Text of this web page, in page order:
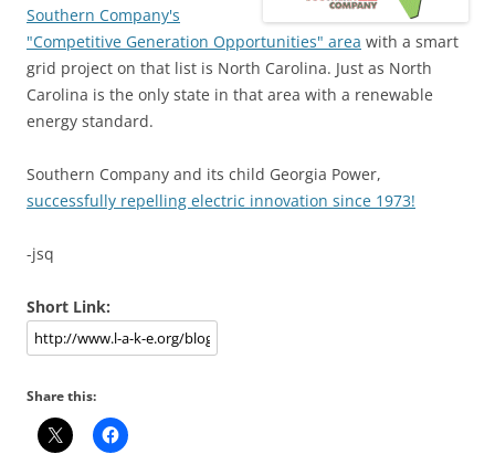
Southern Company's
"Competitive Generation Opportunities" area with a smart
grid project on that list is North Carolina. Just as North
Carolina is the only state in that area with a renewable
energy standard.
Southern Company and its child Georgia Power,
successfully repelling electric innovation since 1973!
-jsq
Short Link:
Share this: